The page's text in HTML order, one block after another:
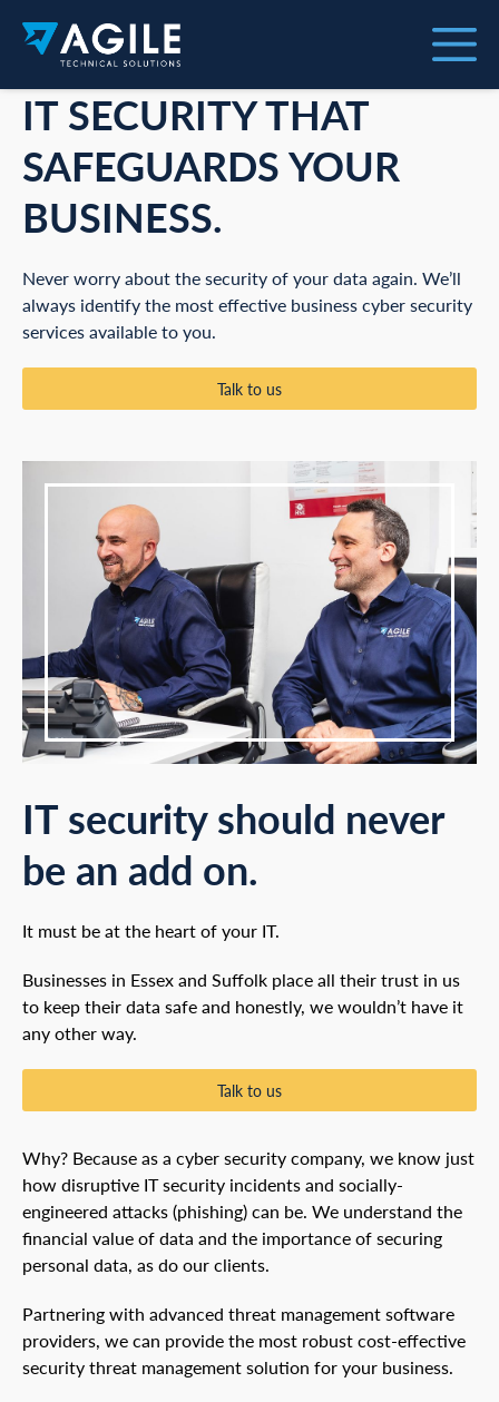
IT SECURITY THAT
SAFEGUARDS YOUR
BUSINESS.
Never worry about the security of your data again. We’ll
always identify the most effective business cyber security
services available to you.
Talk to us
IT security should never
be an add on.
It must be at the heart of your IT.
Businesses in Essex and Suffolk place all their trust in us
to keep their data safe and honestly, we wouldn’t have it
any other way.
Talk to us
Why? Because as a cyber security company, we know just
how disruptive IT security incidents and socially-
engineered attacks (phishing) can be. We understand the
financial value of data and the importance of securing
personal data, as do our clients.
Partnering with advanced threat management software
providers, we can provide the most robust cost-effective
security threat management solution for your business.